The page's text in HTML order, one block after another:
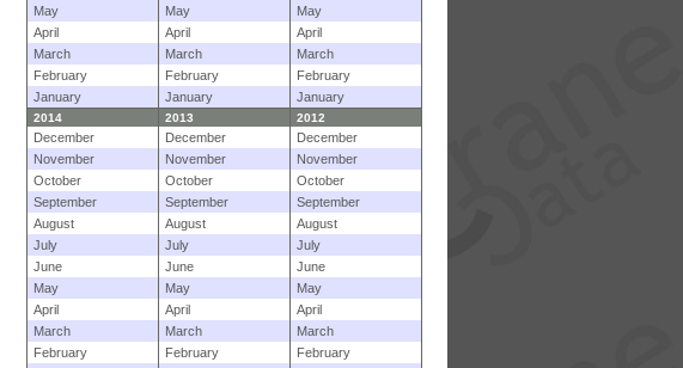
May
May
May
April
April
April
March
March
March
February
February
February
January
January January
2014 2013 2012
December December
December
November
November
November
October
October
October
September
September
September
August
August
August
July
July
July
June
June
June
May
May
May
April
April
April
March
March
March
February
February
February